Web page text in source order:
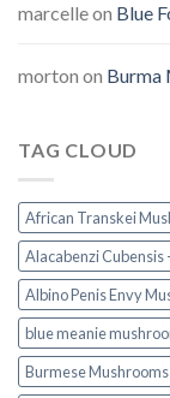
marcelleon Blue
morton on Burma
TAG CLOUD
African Transkei
Alacabenzi Cubensis
Albino Penis Envy
blue meanie
Burmese Mushrooms